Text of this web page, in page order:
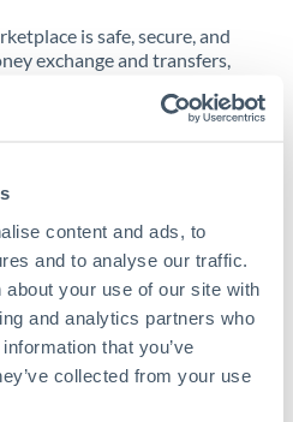
content and ads, to
and to analyse our traffic.
your use of our site with
and analytics partners who
that you’ve
collected from your use
is safe, secure, and
exchange and transfers,
means better service at a
today to see just how
are only the